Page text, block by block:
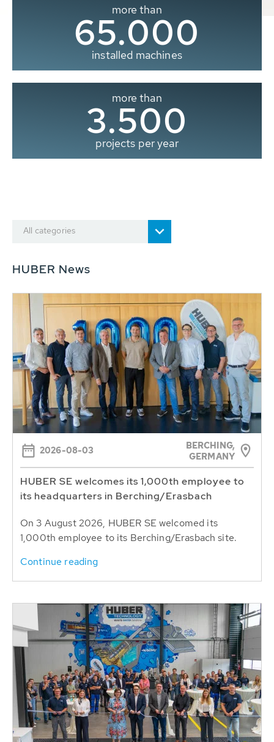
more than
65.000
installed machines
more than
3.500
projects per year
All categories
HUBER News
2026-08-03
BERCHING,
GERMANY
HUBER SE welcomes its 1,000th employee to
its headquarters in Berching/Erasbach
On 3 August 2026, HUBER SE welcomed its
1,000th employee to its Berching/Erasbach site.
Continue reading